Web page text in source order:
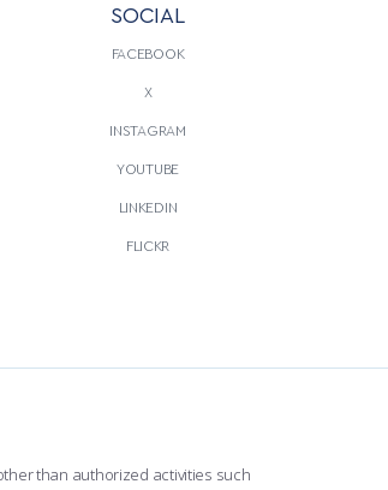
SOCIAL
FACEBOOK
X
INSTAGRAM
YOUTUBE
LINKEDIN
FLICKR
than authorized activities such